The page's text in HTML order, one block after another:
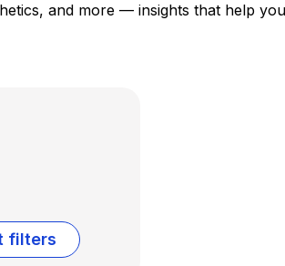
and more — insights that help
filters